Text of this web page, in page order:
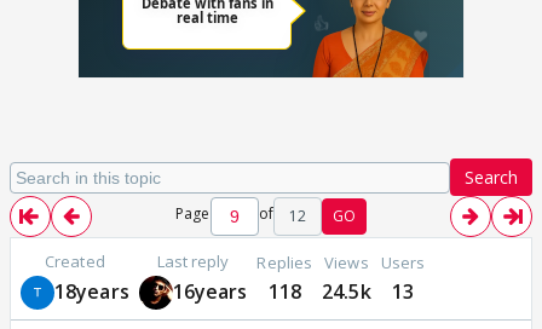
Search
Page of 12 GO
Created
18years
Last reply
16years
Replies
118
Views
24.5k
Users
13